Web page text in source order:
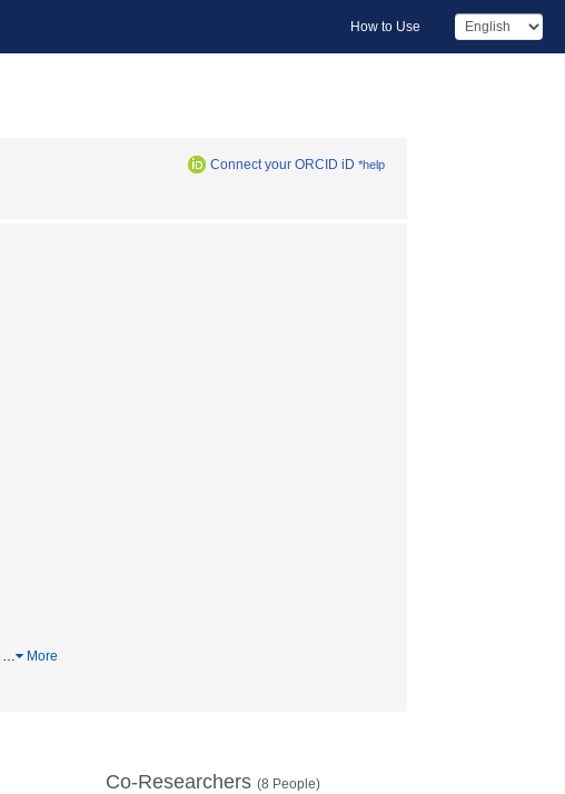
How to Use
Connect your ORCID iD *help
… More
Co-Researchers (8 People)